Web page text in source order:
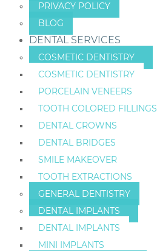
PRIVACY POLICY
BLOG
DENTAL SERVICES
COSMETIC DENTISTRY
COSMETIC DENTISTRY
PORCELAIN VENEERS
TOOTH COLORED FILLINGS
DENTAL CROWNS
DENTAL BRIDGES
SMILE MAKEOVER
TOOTH EXTRACTIONS
GENERAL DENTISTRY
DENTAL IMPLANTS
DENTAL IMPLANTS
MINI IMPLANTS